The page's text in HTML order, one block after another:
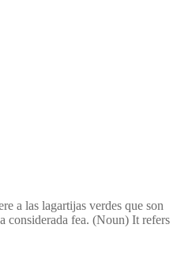
a las lagartijas verdes que son
considerada fea. (Noun) It refers